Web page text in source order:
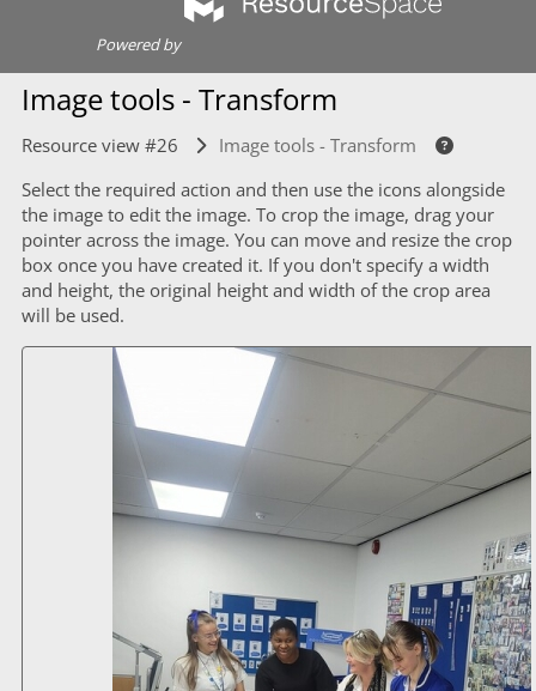
Powered by
Image tools - Transform
Resource view #26
Image tools - Transform
Select the required action and then use the icons alongside
the image to edit the image. To crop the image, drag your
pointer across the image. You can move and resize the crop
box once you have created it. If you don't specify a width
and height, the original height and width of the crop area
will be used.